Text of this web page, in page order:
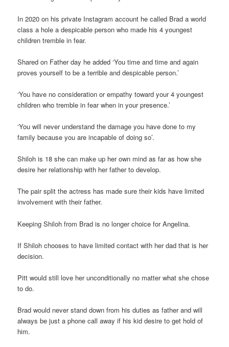
In 2020 on his private Instagram account he called Brad a world
class a hole a despicable person who made his 4 youngest
children tremble in fear.
Shared on Father day he added ‘You time and time and again
proves yourself to be a terrible and despicable person.’
‘You have no consideration or empathy toward your 4 youngest
children who tremble in fear when in your presence.’
‘You will never understand the damage you have done to my
family because you are incapable of doing so’.
Shiloh is 18 she can make up her own mind as far as how she
desire her relationship with her father to develop.
The pair split the actress has made sure their kids have limited
involvement with their father.
Keeping Shiloh from Brad is no longer choice for Angelina.
If Shiloh chooses to have limited contact with her dad that is her
decision.
Pitt would still love her unconditionally no matter what she chose
to do.
Brad would never stand down from his duties as father and will
always be just a phone call away if his kid desire to get hold of
him.